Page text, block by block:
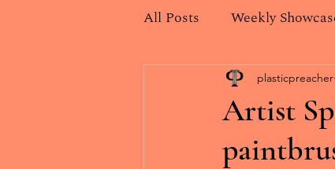
All Posts Weekly
Diorama Daydreams
Artist
plasticpreacher